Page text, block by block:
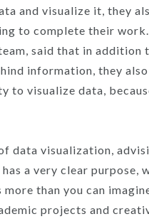
and visualize it, they
to complete their
said that in addition
information, they
to visualize data,
data visualization,
a very clear purpose,
than you can
projects and